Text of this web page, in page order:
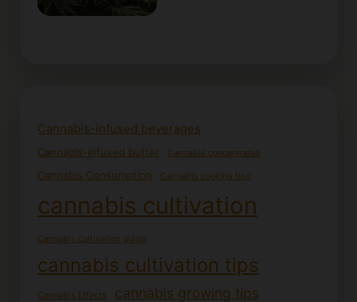
Cannabis-infused beverages
Cannabis-infused butter Cannabis concentrates
Cannabis Consumption Cannabis cooking tips
cannabis cultivation
Cannabis cultivation guide
cannabis cultivation tips
Cannabis Effects cannabis growing tips